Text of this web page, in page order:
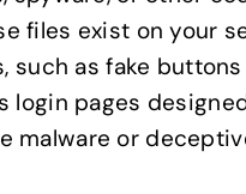
files exist on your
such as fake
pages
malware or